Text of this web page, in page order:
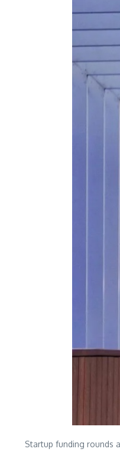
Startup funding rounds